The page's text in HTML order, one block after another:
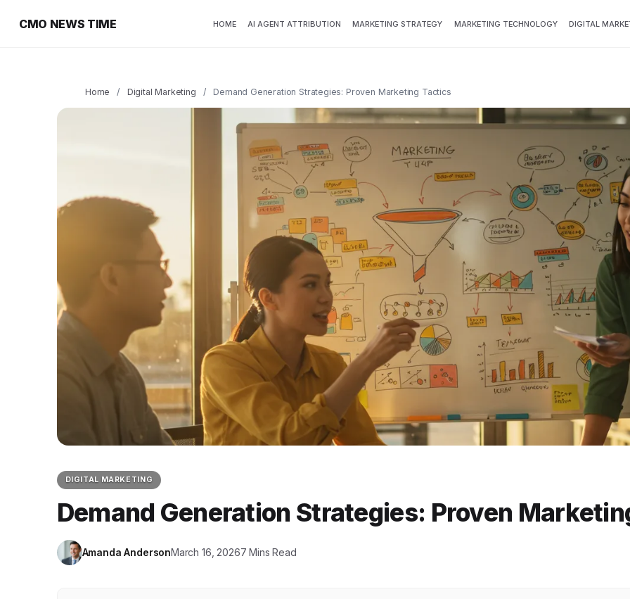
CMO NEWS TIME HOME AI AGENT ATTRIBUTION MARKETING STRATEGY MARKETING TECHNOLOGY DIGITAL
Home / Digital Marketing / Demand Generation Strategies: Proven Marketing Tactics
DIGITAL MARKETING
Demand Generation Strategies: Proven
Amanda AndersonMarch 16, 20267 Mins Read